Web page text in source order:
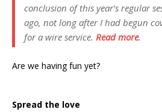
conclusion of this year’s regular
ago, not long after I had begun
for a wire service. Read more.
Are we having fun yet?
Spread the love